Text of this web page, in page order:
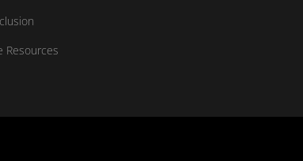
Resources